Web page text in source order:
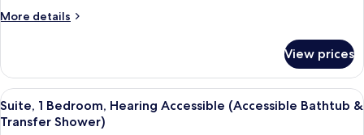
Accessible
More details
More
1
Bedroom,
Hearing
Accessible
View prices
View
all
A modern living room with a grey
5
Suite, 1 Bedroom, Hearing Accessible (Accessible Bathtub &
Transfer Shower)